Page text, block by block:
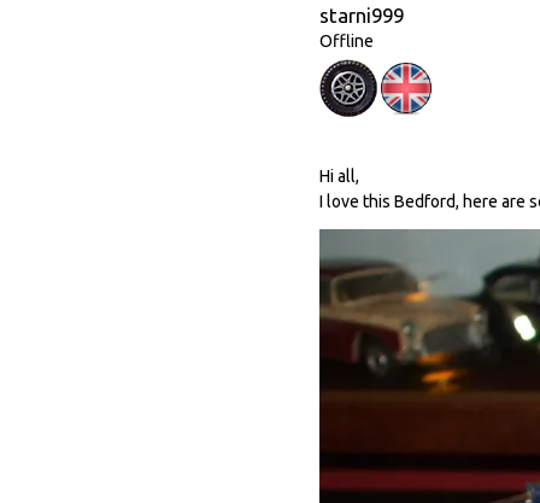
starni999
Offline
Hi all,
I love this Bedford, here are